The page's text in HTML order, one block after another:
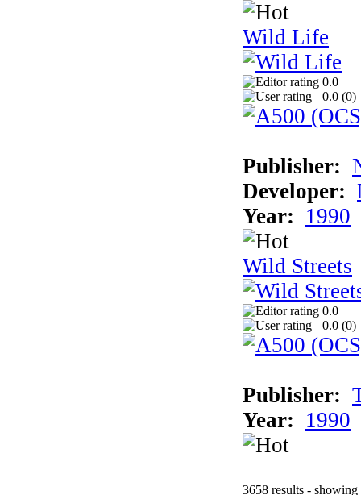
Wild Life
0.0
0.0 (0)
Publisher:
Developer:
Year: 1990
Wild Streets
0.0
0.0 (0)
Publisher:
Year: 1990
3658 results - showing